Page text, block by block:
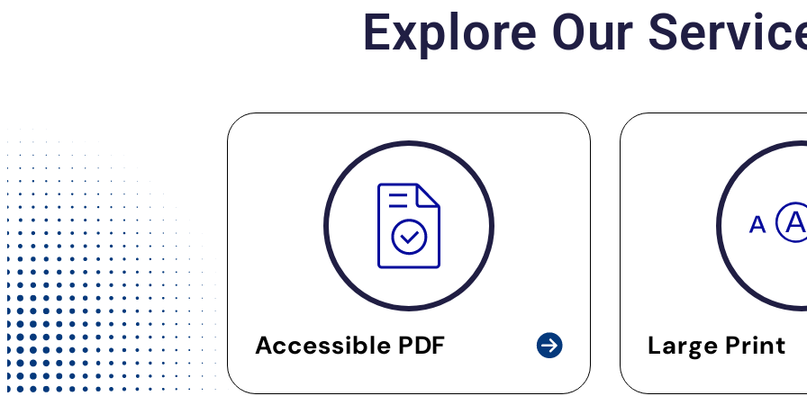
Explore Our
Accessible PDF Large Print